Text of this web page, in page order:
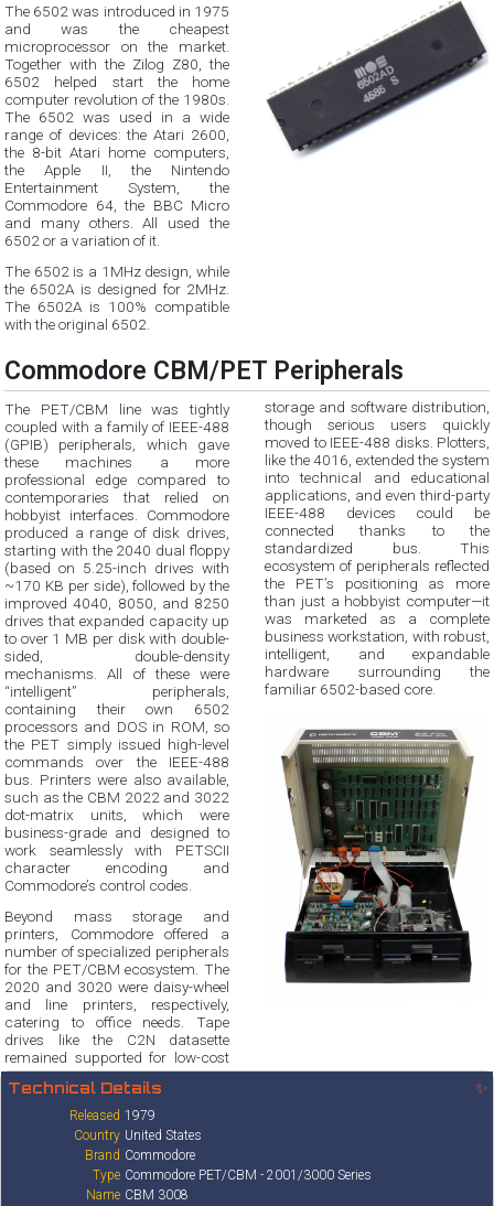
The 6502 was introduced in 1975
and was the cheapest
microprocessor on the market.
Together with the Zilog Z80, the
6502 helped start the home
computer revolution of the 1980s.
The 6502 was used in a wide
range of devices: the Atari 2600,
the 8-bit Atari home computers,
the Apple II, the Nintendo
Entertainment System, the
Commodore 64, the BBC Micro
and many others. All used the
6502 or a variation of it.
The 6502 is a 1MHz design, while
the 6502A is designed for 2MHz.
The 6502A is 100% compatible
with the original 6502.
Commodore CBM/PET Peripherals
The PET/CBM line was tightly
coupled with a family of IEEE-488
(GPIB) peripherals, which gave
these machines a more
professional edge compared to
contemporaries that relied on
hobbyist interfaces. Commodore
produced a range of disk drives,
starting with the 2040 dual floppy
(based on 5.25-inch drives with
~170 KB per side), followed by the
improved 4040, 8050, and 8250
drives that expanded capacity up
to over 1 MB per disk with double-
sided, double-density
mechanisms. All of these were
“intelligent” peripherals,
containing their own 6502
processors and DOS in ROM, so
the PET simply issued high-level
commands over the IEEE-488
bus. Printers were also available,
such as the CBM 2022 and 3022
dot-matrix units, which were
business-grade and designed to
work seamlessly with PETSCII
character encoding and
Commodore’s control codes.
Beyond mass storage and
printers, Commodore offered a
number of specialized peripherals
for the PET/CBM ecosystem. The
2020 and 3020 were daisy-wheel
and line printers, respectively,
catering to office needs. Tape
drives like the C2N datasette
remained supported for low-cost
storage and software distribution,
though serious users quickly
moved to IEEE-488 disks. Plotters,
like the 4016, extended the system
into technical and educational
applications, and even third-party
IEEE-488 devices could be
connected thanks to the
standardized bus. This
ecosystem of peripherals reflected
the PET’s positioning as more
than just a hobbyist computer—it
was marketed as a complete
business workstation, with robust,
intelligent, and expandable
hardware surrounding the
familiar 6502-based core.
Technical Details ✨
Released 1979
Country United States
Brand Commodore
Type Commodore PET/CBM - 2001/3000 Series
Name CBM 3008